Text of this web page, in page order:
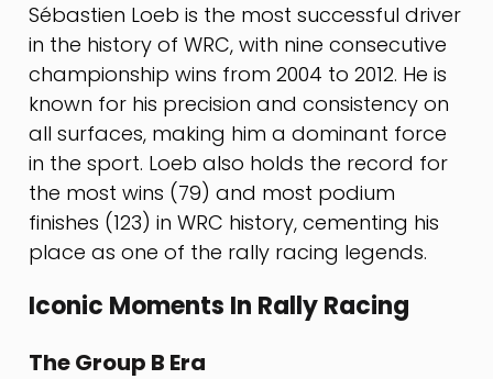
Sébastien Loeb is the most successful driver
in the history of WRC, with nine consecutive
championship wins from 2004 to 2012. He is
known for his precision and consistency on
all surfaces, making him a dominant force
in the sport. Loeb also holds the record for
the most wins (79) and most podium
finishes (123) in WRC history, cementing his
place as one of the rally racing legends.
Iconic Moments In Rally Racing
The Group B Era